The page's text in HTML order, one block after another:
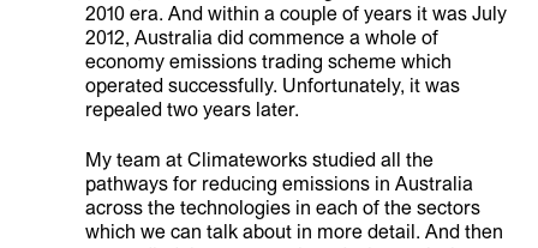
2010 era. And within a couple of years it was July
2012, Australia did commence a whole of
economy emissions trading scheme which
operated successfully. Unfortunately, it was
repealed two years later.
My team at Climateworks studied all the
pathways for reducing emissions in Australia
across the technologies in each of the sectors
which we can talk about in more detail. And then